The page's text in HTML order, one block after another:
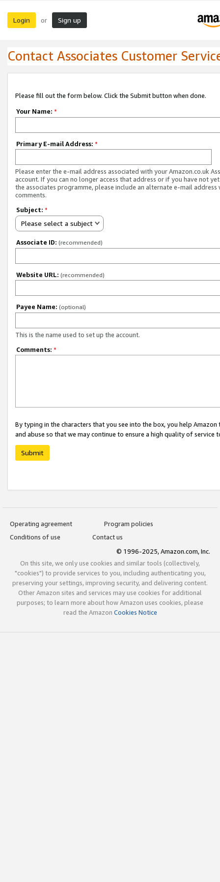
Login or Sign up
Contact Associates Customer
Please fill out the form below. Click the Submit button when done.
Your Name: *
Primary E-mail Address: *
Please enter the e-mail address associated with your Amazon.co.uk
account. If you can no longer access that address or if you have not
the associates programme, please include an alternate e-mail address
comments.
Subject: *
Please select a subject
Associate ID: (recommended)
Website URL: (recommended)
Payee Name: (optional)
This is the name used to set up the account.
Comments: *
By typing in the characters that you see into the box, you help
and abuse so that we may continue to ensure a high quality of service
Submit
Operating agreement
Program policies
Conditions of use
Contact us
© 1996-2025, Amazon.com, Inc.
On this site, we only use cookies and similar tools (collectively,
"cookies") to provide services to you, including authenticating you,
preserving your settings, improving security, and delivering content.
Other Amazon sites and services may use cookies for additional
purposes; to learn more about how Amazon uses cookies, please
read the Amazon Cookies Notice